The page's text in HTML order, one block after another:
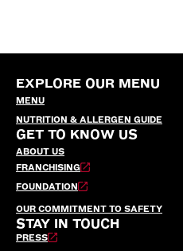
EXPLORE OUR MENU
MENU
NUTRITION & ALLERGEN GUIDE
GET TO KNOW US
ABOUT US
FRANCHISING
FOUNDATION
OUR COMMITMENT TO SAFETY
STAY IN TOUCH
PRESS